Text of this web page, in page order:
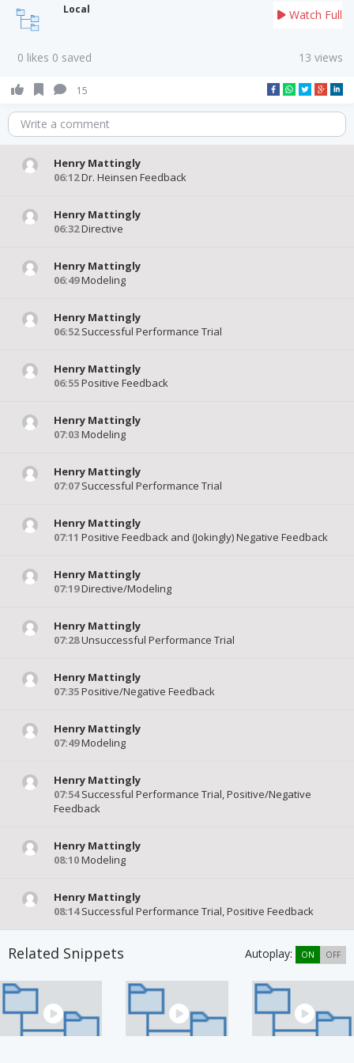
Local Watch Full
0 likes 0 saved 13 views
15
Write a comment
Henry Mattingly
06:12Dr. Heinsen Feedback
Henry Mattingly
06:32Directive
Henry Mattingly
06:49Modeling
Henry Mattingly
06:52Successful Performance Trial
Henry Mattingly
06:55Positive Feedback
Henry Mattingly
07:03Modeling
Henry Mattingly
07:07Successful Performance Trial
Henry Mattingly
07:11 Positive Feedback and (Jokingly) Negative Feedback
Henry Mattingly
07:19Directive/Modeling
Henry Mattingly
07:28Unsuccessful Performance Trial
Henry Mattingly
07:35Positive/Negative Feedback
Henry Mattingly
07:49Modeling
Henry Mattingly
07:54Successful Performance Trial, Positive/Negative
Feedback
Henry Mattingly
08:10Modeling
Henry Mattingly
08:14Successful Performance Trial, Positive Feedback
Related Snippets Autoplay: ON OFF